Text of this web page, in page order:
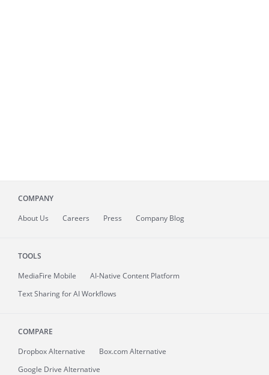
COMPANY
About Us Careers Press Company Blog
TOOLS
MediaFire Mobile
AI-Native Content Platform
Text Sharing for AI Workflows
COMPARE
Dropbox Alternative
Box.com Alternative
Google Drive Alternative